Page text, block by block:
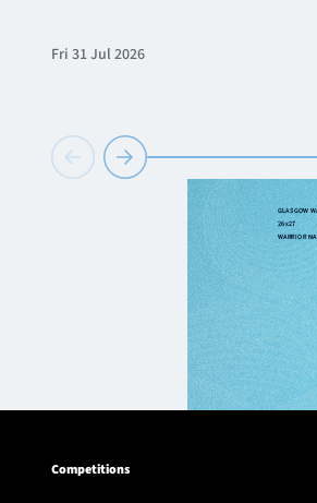
Fri 31 Jul 2026
Competitions